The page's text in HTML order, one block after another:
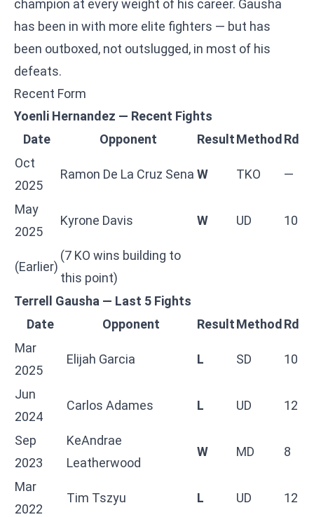
champion at every weight of his career. Gausha
has been in with more elite fighters — but has
been outboxed, not outslugged, in most of his
defeats.
Recent Form
Yoenli Hernandez — Recent Fights
Date
Opponent ResultMethod Rd
Oct
2025
Ramon De La Cruz Sena W TKO —
May
2025
Kyrone Davis W UD 10
(Earlier)
(7 KO wins building to
this point)
Terrell Gausha — Last 5 Fights
Date
Opponent ResultMethod Rd
Mar
2025
Elijah Garcia L SD 10
Jun
2024
Carlos Adames L UD 12
Sep
2023
KeAndrae
Leatherwood
W MD 8
Mar
2022
Tim Tszyu L UD 12